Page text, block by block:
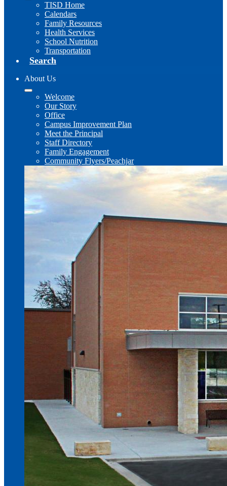
TISD Home
Calendars
Family Resources
Health Services
School Nutrition
Transportation
Search
About Us
Welcome
Our Story
Office
Campus Improvement Plan
Meet the Principal
Staff Directory
Family Engagement
Community Flyers/Peachjar